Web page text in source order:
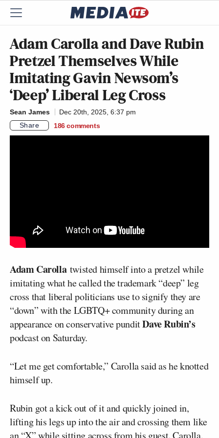
Adam Carolla and Dave Rubin
Pretzel Themselves While
Imitating Gavin Newsom’s
‘Deep’ Liberal Leg Cross
Sean James
Dec 20th, 2025, 6:37 pm
Share
186 comments
Adam Carolla twisted himself into a pretzel while
imitating what he called the trademark “deep” leg
cross that liberal politicians use to signify they are
“down” with the LGBTQ+ community during an
appearance on conservative punditDave Rubin’s
podcast on Saturday.
“Let me get comfortable,” Carolla said as he knotted
himself up.
Rubin got a kick out of it and quickly joined in,
lifting his legs up into the air and crossing them like
an “X” while sitting across from his guest. Carolla,